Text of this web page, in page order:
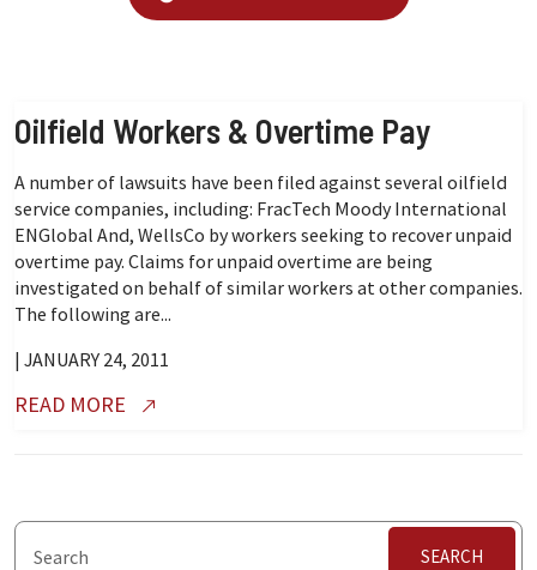
Oilfield Workers & Overtime Pay
A number of lawsuits have been filed against several oilfield
service companies, including: FracTech Moody International
ENGlobal And, WellsCo by workers seeking to recover unpaid
overtime pay. Claims for unpaid overtime are being
investigated on behalf of similar workers at other companies.
The following are...
| JANUARY 24, 2011
READ MORE
SEARCH